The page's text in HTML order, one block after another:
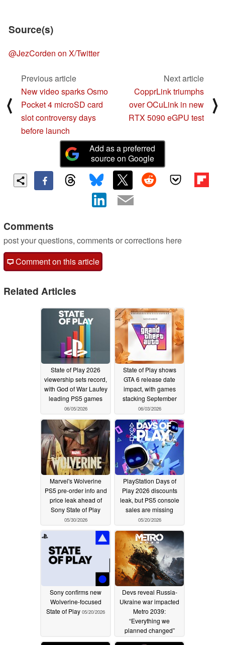
Source(s)
@JezCorden on X/Twitter
⟨
Previous article
New video sparks Osmo
Pocket 4 microSD card
slot controversy days
before launch
Next article
CopprLink triumphs
over OCuLink in new
RTX 5090 eGPU test
⟩
Add as a preferred
source on Google
Comments
post your questions, comments or corrections here
Comment on this article
Related Articles
State of Play 2026
viewership sets record,
with God of War Laufey
leading PS5 games
06/05/2026
State of Play shows
GTA 6 release date
impact, with games
stacking September
06/03/2026
Marvel's Wolverine
PS5 pre-order info and
price leak ahead of
Sony State of Play
05/30/2026
PlayStation Days of
Play 2026 discounts
leak, but PS5 console
sales are missing
05/20/2026
Sony confirms new
Wolverine-focused
State of Play 05/20/2026
Devs reveal Russia-
Ukraine war impacted
Metro 2039:
“Everything we
planned changed”
04/18/2026